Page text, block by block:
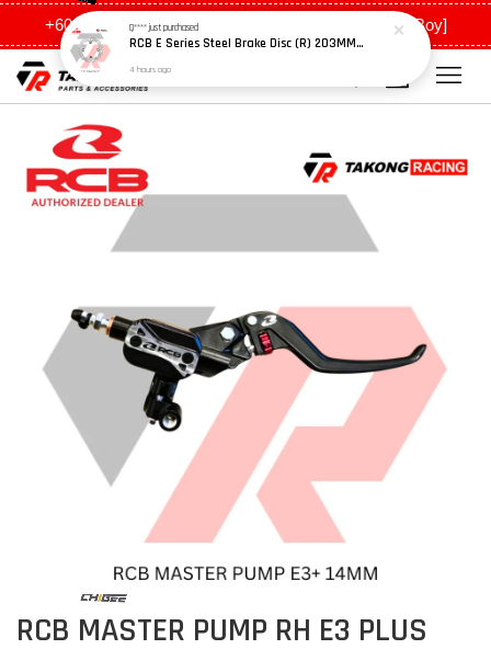
+6011 5648 0198 [Ah Meng] / +6011 5635 0198 [Ah Boy]
RCB MASTER PUMP RH E3 PLUS
Q****just purchased
RCB E Series Steel Brake Disc (R) 203MM - Y15ZR
4 hours ago